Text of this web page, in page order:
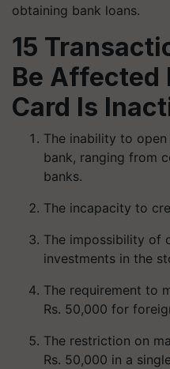
obtaining bank loans.
15
Be Affected
Card Is
The inability to
bank, ranging from
banks.
The incapacity to
The impossibility of
investments in the
The requirement to
Rs. 50,000 for
The restriction on
Rs. 50,000 in a